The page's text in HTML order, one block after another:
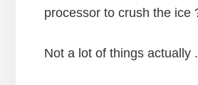
processor to crush the ice
Not a lot of things actually .